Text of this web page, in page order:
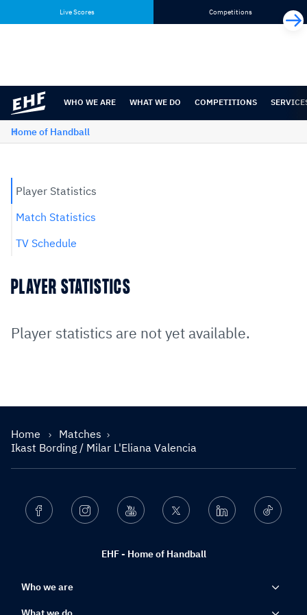
content
navigation
Live Scores Competitions
WHO WE ARE WHAT WE DO COMPETITIONS
Home of Handball
Player Statistics
Match Statistics
TV Schedule
PLAYER STATISTICS
Player statistics are not yet available.
Home
Matches
Ikast Bording / Milar L'Eliana Valencia
EHF - Home of Handball
Facebook Instagram Youtube Twitter Linkedin Ticktok
Who we are